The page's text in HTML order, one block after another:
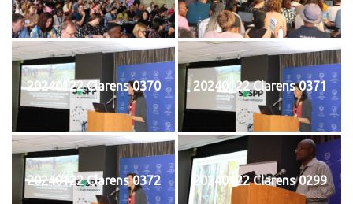
20240122 Clarens 0370 20240122 Clarens 0371
20240122 Clarens 0372 20240122 Clarens 0299